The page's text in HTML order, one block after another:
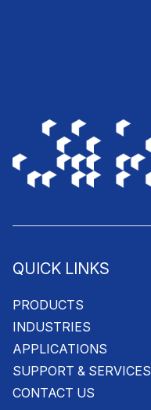
QUICK LINKS
PRODUCTS
INDUSTRIES
APPLICATIONS
SUPPORT & SERVICES
CONTACT US